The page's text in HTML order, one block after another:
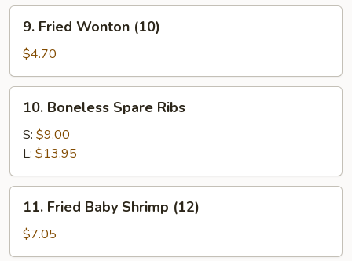
(4)
Fried
Wonton
(10)
9. Fried Wonton (10)
$4.70
Boneless
Spare
Ribs
10. Boneless Spare Ribs
S: $9.00
L: $13.95
Fried
Baby
Shrimp
11. Fried Baby Shrimp (12)
$7.05